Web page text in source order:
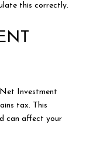
this correctly.
Investment
tax. This
can affect your